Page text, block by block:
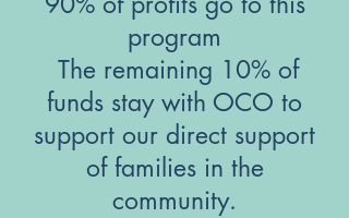
program
​ The remaining 10% of
funds stay with OCO to
support our direct support
of families in the
community.